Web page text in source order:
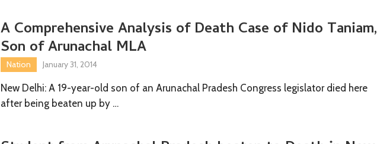
A Comprehensive Analysis of Death Case of Nido Taniam,
Son of Arunachal MLA
Nation January 31, 2014
New Delhi: A 19-year-old son of an Arunachal Pradesh Congress legislator died here
after being beaten up by …